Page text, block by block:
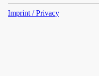
Imprint / Privacy